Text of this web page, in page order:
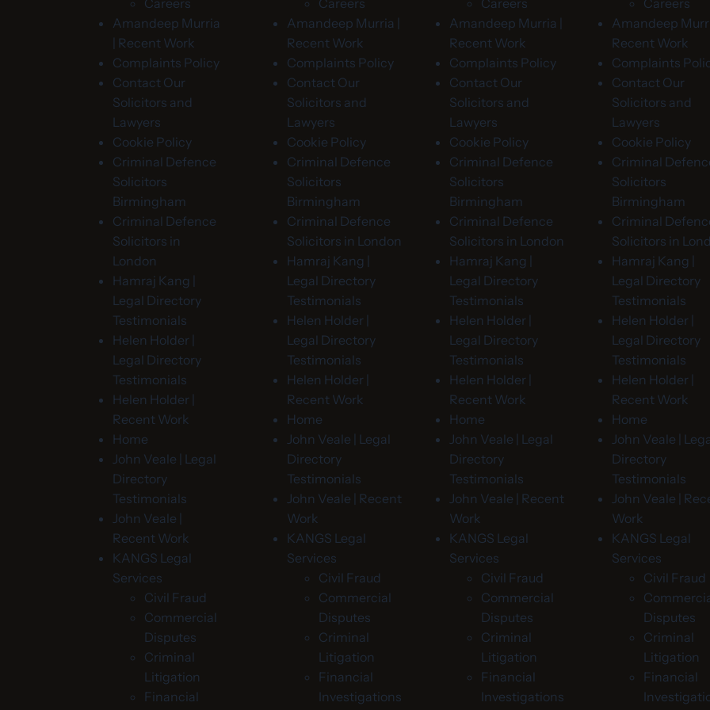
Amandeep Murria
| Recent Work
Complaints Policy
Contact Our
Solicitors and
Lawyers
Cookie Policy
Criminal Defence
Solicitors
Birmingham
Criminal Defence
Solicitors in
London
Hamraj Kang |
Legal Directory
Testimonials
Helen Holder |
Legal Directory
Testimonials
Helen Holder |
Recent Work
Home
John Veale | Legal
Directory
Testimonials
John Veale |
Recent Work
KANGS Legal
Services
Civil Fraud
Commercial
Disputes
Criminal
Litigation
Financial
Amandeep Murria |
Recent Work
Complaints Policy
Contact Our
Solicitors and
Lawyers
Cookie Policy
Criminal Defence
Solicitors
Birmingham
Criminal Defence
Solicitors in London
Hamraj Kang |
Legal Directory
Testimonials
Helen Holder |
Legal Directory
Testimonials
Helen Holder |
Recent Work
Home
John Veale | Legal
Directory
Testimonials
John Veale | Recent
Work
KANGS Legal
Services
Civil Fraud
Commercial
Disputes
Criminal
Litigation
Financial
Investigations
Amandeep Murria |
Recent Work
Complaints Policy
Contact Our
Solicitors and
Lawyers
Cookie Policy
Criminal Defence
Solicitors
Birmingham
Criminal Defence
Solicitors in London
Hamraj Kang |
Legal Directory
Testimonials
Helen Holder |
Legal Directory
Testimonials
Helen Holder |
Recent Work
Home
John Veale | Legal
Directory
Testimonials
John Veale | Recent
Work
KANGS Legal
Services
Civil Fraud
Commercial
Disputes
Criminal
Litigation
Financial
Investigations
Amandeep
Recent Work
Complaints
Contact Our
Solicitors and
Lawyers
Cookie Policy
Criminal
Solicitors
Birmingham
Criminal
Solicitors in
Hamraj Kang |
Legal Directory
Testimonials
Helen Holder |
Legal Directory
Testimonials
Helen Holder |
Recent Work
Home
John Veale |
Directory
Testimonials
John Veale |
Work
KANGS Legal
Services
Civil Fraud
Disputes
Criminal
Litigation
Financial